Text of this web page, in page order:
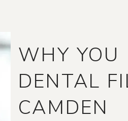
WHY YOU
DENTAL
CAMDEN